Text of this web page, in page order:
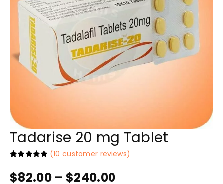
Tadarise 20 mg Tablet
out of 5
based on
(10 customer reviews)
$82.00– $240.00